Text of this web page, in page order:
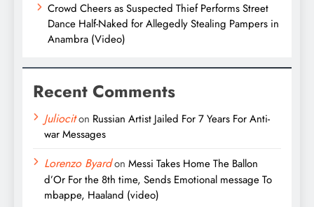
Crowd Cheers as Suspected Thief Performs Street
Dance Half-Naked for Allegedly Stealing Pampers in
Anambra (Video)
Recent Comments
Juliociton Russian Artist Jailed For 7 Years For Anti-
war Messages
Lorenzo Byardon Messi Takes Home The Ballon
d’Or For the 8th time, Sends Emotional message To
mbappe, Haaland (video)